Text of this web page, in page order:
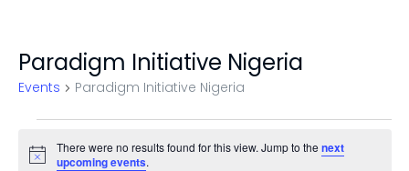
Paradigm Initiative Nigeria
Events Paradigm Initiative Nigeria
Events
Notice
There were no results found for this view. Jump to thenext
upcoming events.